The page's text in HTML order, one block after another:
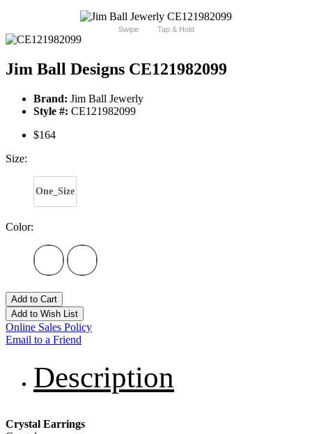
Swipe Tap & Hold
Jim Ball Designs CE121982099
Brand: Jim Ball Jewerly
Style #: CE121982099
$164
Size:
One_Size
Color:
Add to Cart
Add to Wish List
Online Sales Policy
Email to a Friend
Description
Crystal Earrings